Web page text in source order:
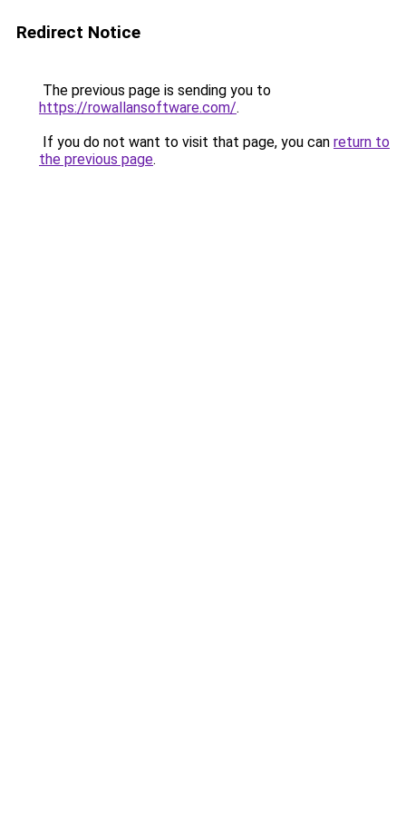
Redirect Notice
The previous page is sending you to
https://rowallansoftware.com/.
If you do not want to visit that page, you can return to
the previous page.